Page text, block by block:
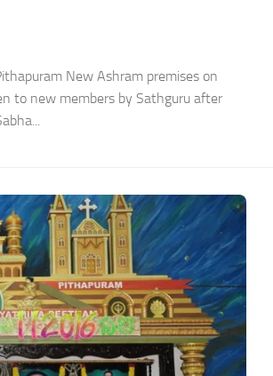
New Ashram premises on
to new members by Sathguru after